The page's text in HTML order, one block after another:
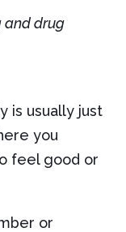
and drug
is usually just
you
feel good or
or